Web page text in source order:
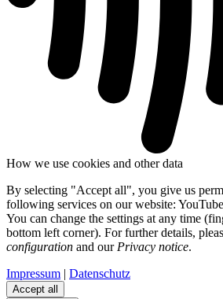
How we use cookies and other data
By selecting "Accept all", you give us
following services on our website:
You can change the settings at any time
bottom left corner). For further details,
configuration and our Privacy notice.
Impressum | Datenschutz
Accept all